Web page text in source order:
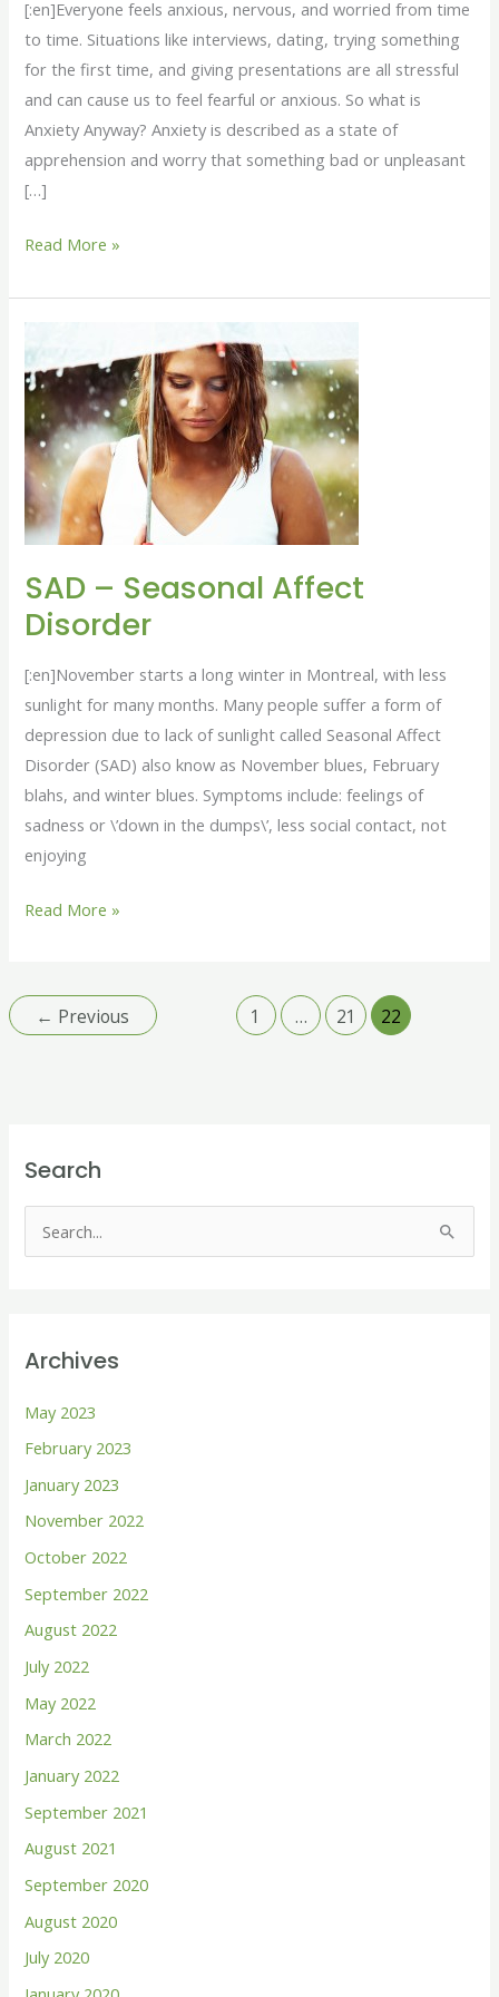
[:en]Everyone feels anxious, nervous, and worried from time
to time. Situations like interviews, dating, trying something
for the first time, and giving presentations are all stressful
and can cause us to feel fearful or anxious. So what is
Anxiety Anyway? Anxiety is described as a state of
apprehension and worry that something bad or unpleasant
[…]
Read More »
SAD – Seasonal Affect
Disorder
[:en]November starts a long winter in Montreal, with less
sunlight for many months. Many people suffer a form of
depression due to lack of sunlight called Seasonal Affect
Disorder (SAD) also know as November blues, February
blahs, and winter blues. Symptoms include: feelings of
sadness or \’down in the dumps\’, less social contact, not
enjoying
–
Seasonal
Affect
Disorder
Read More »
← Previous 1 … 21 22
Search
c
o
r
:
Archives
May 2023
February 2023
January 2023
November 2022
October 2022
September 2022
August 2022
July 2022
May 2022
March 2022
January 2022
September 2021
August 2021
September 2020
August 2020
July 2020